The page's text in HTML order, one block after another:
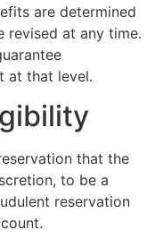
are determined
revised at any time.
at that level.
that the
to be a
reservation